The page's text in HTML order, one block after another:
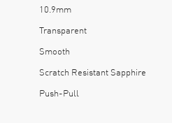
10.9mm
Transparent
Smooth
Scratch Resistant Sapphire
Push-Pull